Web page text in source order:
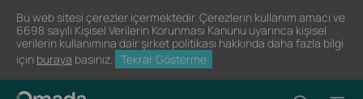
Bu web sitesi çerezler içermektedir. Çerezlerin kullanım amacı ve
6698 sayılı Kişisel Verilerin Korunması Kanunu uyarınca kişisel
verilerin kullanımına dair şirket politikası hakkında daha fazla bilgi
için buraya basınız. Tekrar Gösterme